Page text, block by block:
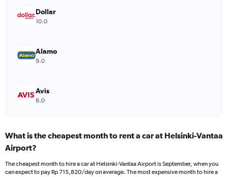
Range:
0
Dollar
10.0
Alamo
9.0
Avis
8.0
What is the cheapest month to rent a car at Helsinki-Vantaa
Airport?
The cheapest month to hire a car at Helsinki-Vantaa Airport is September, when you
can expect to pay Rp 715,820/day on average. The most expensive month to hire a